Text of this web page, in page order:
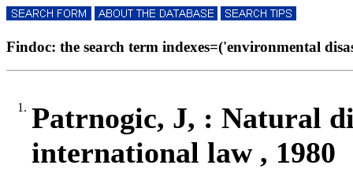
Findoc: the search term indexes=('environmental
1. Patrnogic, J, : Natural
international law , 1980